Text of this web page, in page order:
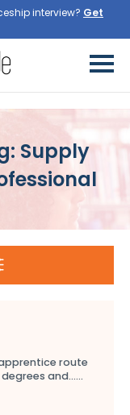
interview? Get
Supply
route
and…...